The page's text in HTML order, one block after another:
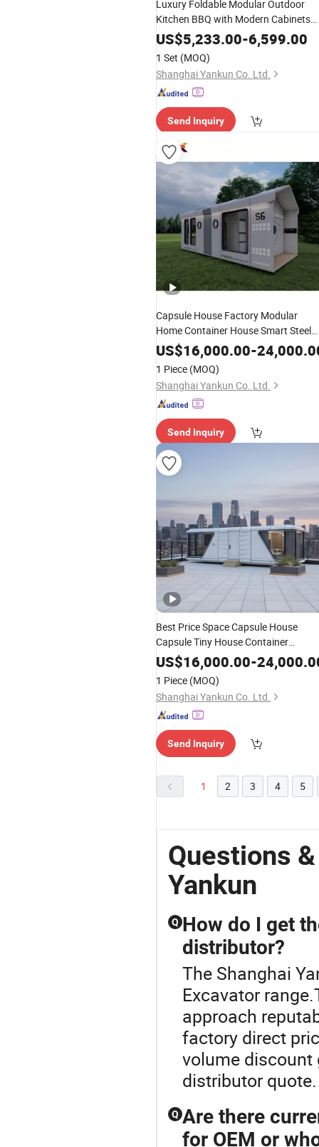
Luxury Foldable Modular Outdoor
Kitchen BBQ with Modern Cabinets
Stainless Steel Gas Grill Island Set up
Price Furniture Range Hood in
Designs
US$5,233.00-6,599.00
1 Set (MOQ)
Shanghai Yankun Co. Ltd.
Send Inquiry
Capsule House Factory Modular
Home Container House Smart Steel
Structure Mobile Building Hotel
Cabin Housing
US$16,000.00-
1 Piece (MOQ)
Shanghai Yankun Co. Ltd.
Send Inquiry
Best Price Space Capsule House
Capsule Tiny House Container
Prefabricated Apple Cabin Prefab
House Mobile Home
US$16,000.00-
1 Piece (MOQ)
Shanghai Yankun Co. Ltd.
Send Inquiry
1 2 3 4 5
Questions
Yankun
Q How do I get
distributor?
The Shanghai
Excavator
approach
factory direct
volume discount
distributor
Q Are there
for OEM or